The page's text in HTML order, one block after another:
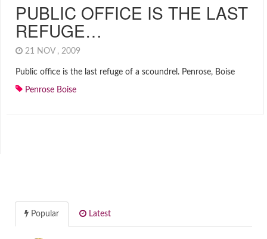
PUBLIC OFFICE IS THE LAST
REFUGE…
21 NOV , 2009
Public office is the last refuge of a scoundrel. Penrose, Boise
Penrose Boise
Popular Latest